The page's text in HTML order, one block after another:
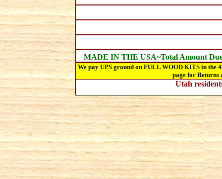
MADE IN THE USA~Total Amount
We pay UPS ground on FULL WOOD KITS in the
page for
Utah